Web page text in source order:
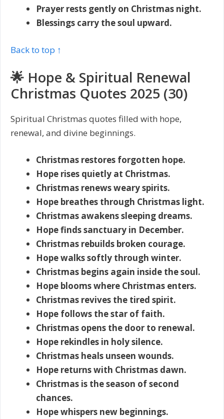
Prayer rests gently on Christmas night.
Blessings carry the soul upward.
Back to top ↑
🌟 Hope & Spiritual Renewal
Christmas Quotes 2025 (30)
Spiritual Christmas quotes filled with hope,
renewal, and divine beginnings.
Christmas restores forgotten hope.
Hope rises quietly at Christmas.
Christmas renews weary spirits.
Hope breathes through Christmas light.
Christmas awakens sleeping dreams.
Hope finds sanctuary in December.
Christmas rebuilds broken courage.
Hope walks softly through winter.
Christmas begins again inside the soul.
Hope blooms where Christmas enters.
Christmas revives the tired spirit.
Hope follows the star of faith.
Christmas opens the door to renewal.
Hope rekindles in holy silence.
Christmas heals unseen wounds.
Hope returns with Christmas dawn.
Christmas is the season of second
chances.
Hope whispers new beginnings.